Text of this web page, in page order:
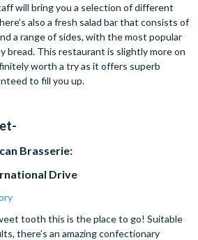
will bring you a selection of different
also a fresh salad bar that consists of
a range of sides, with the most popular
bread. This restaurant is slightly more on
worth a try as it offers superb
to fill you up.
Brasserie:
tooth this is the place to go! Suitable
there’s an amazing confectionary